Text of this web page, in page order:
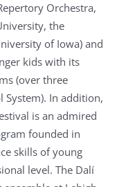
Orchestra,
the
of Iowa) and
kids with its
(over three
System). In addition,
is an admired
founded in
skills of young
level. The Dalí